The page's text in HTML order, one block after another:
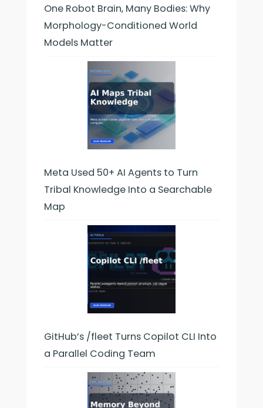
One Robot Brain, Many Bodies: Why
Morphology-Conditioned World
Models Matter
Meta Used 50+ AI Agents to Turn
Tribal Knowledge Into a Searchable
Map
GitHub’s /fleet Turns Copilot CLI Into
a Parallel Coding Team